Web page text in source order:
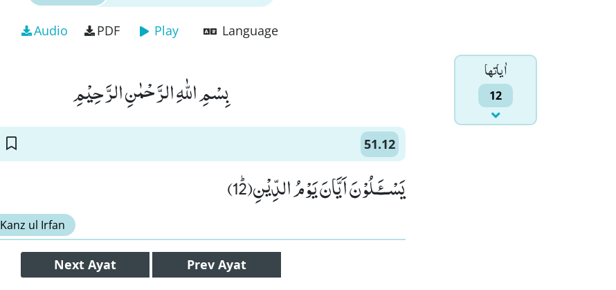
Audio PDF Play Language
اٰياتها
12 بِسْمِ اللّٰهِ الرَّحْمٰنِ الرَّحِیْمِ
51.12
یَسْــٴَـلُوْنَ اَیَّانَ یَوْمُ الدِّیْنِﭤ(12)
Kanz ul Irfan
Next Ayat Prev Ayat